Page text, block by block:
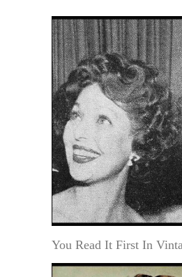
You Read It First In